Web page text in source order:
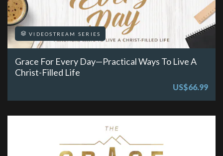
VIDEOSTREAM SERIES
Grace For Every Day—Practical Ways To Live A
Christ-Filled Life
US$66.99